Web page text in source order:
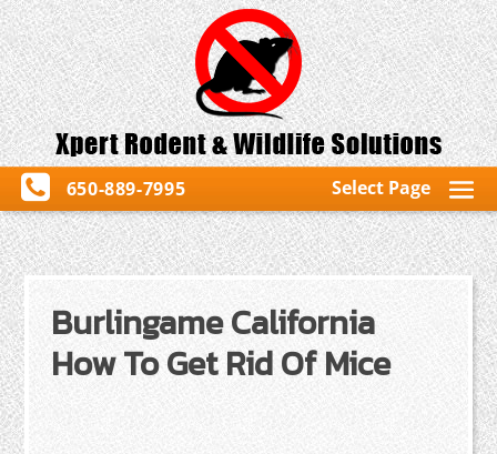
650-889-7995 Select Page
Burlingame California
How To Get Rid Of Mice